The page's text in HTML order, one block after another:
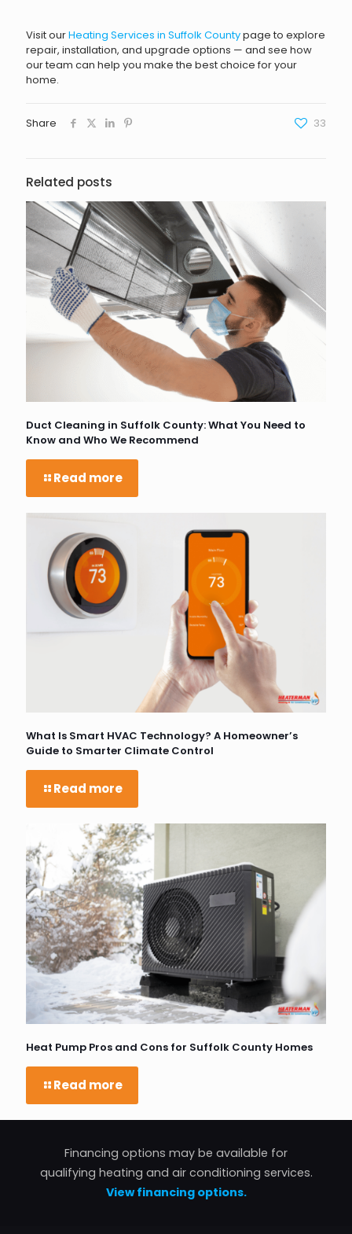
Visit ourHeating Services in Suffolk Countypage to explore
repair, installation, and upgrade options — and see how
our team can help you make the best choice for your
home.
Share 33
Related posts
Duct Cleaning in Suffolk County: What You Need to
Know and Who We Recommend
Read more
What Is Smart HVAC Technology? A Homeowner’s
Guide to Smarter Climate Control
Read more
Heat Pump Pros and Cons for Suffolk County Homes
Read more
Financing options may be available for
qualifying heating and air conditioning services.
View financing options.